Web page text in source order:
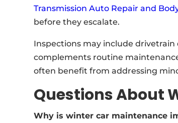
Transmission Auto Repair and
before they escalate.
Inspections may include
complements routine
often benefit from addressing
Questions About
Why is winter car maintenance